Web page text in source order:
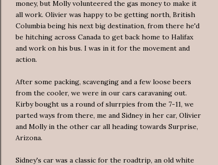
money, but Molly volunteered the gas money to make it
all work. Olivier was happy to be getting north, British
Columbia being his next big destination, from there he'd
be hitching across Canada to get back home to Halifax
and work on his bus. I was in it for the movement and
action.
After some packing, scavenging and a few loose beers
from the cooler, we were in our cars caravaning out.
Kirby bought us a round of slurrpies from the 7-11, we
parted ways from there, me and Sidney in her car, Olivier
and Molly in the other car all heading towards Surprise,
Arizona.
Sidney's car was a classic for the roadtrip, an old white